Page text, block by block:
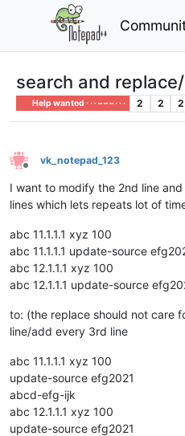
search and
Help wanted · · · – – – · · · 2 2
Offline
vk_notepad_123
I want to modify the 2nd line
lines which lets repeats lot of
abc 11.1.1.1 xyz 100
abc 11.1.1.1 update-source
abc 12.1.1.1 xyz 100
abc 12.1.1.1 update-source
to: (the replace should not care
line/add every 3rd line
abc 11.1.1.1 xyz 100
update-source efg2021
abcd-efg-ijk
abc 12.1.1.1 xyz 100
update-source efg2021